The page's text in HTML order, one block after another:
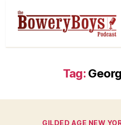
Tag:
GILDED AGE NEW